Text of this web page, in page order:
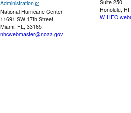
Administration
National Hurricane Center
11691 SW 17th Street
Miami, FL, 33165
nhcwebmaster@noaa.gov
Suite 250
Honolulu, HI
W-